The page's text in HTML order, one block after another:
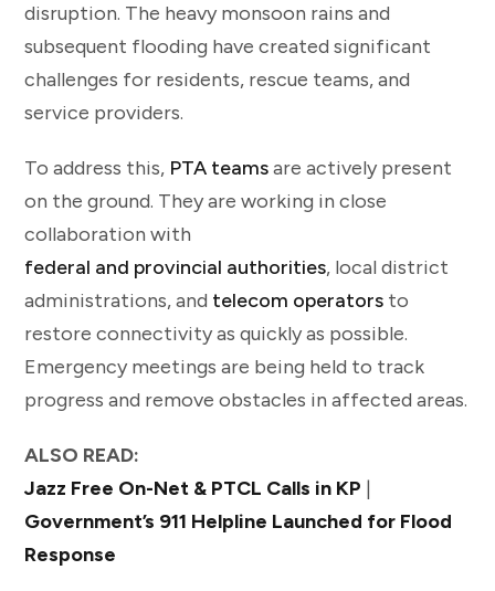
disruption. The heavy monsoon rains and
subsequent flooding have created significant
challenges for residents, rescue teams, and
service providers.
To address this, PTA teamsare actively present
on the ground. They are working in close
collaboration with
federal and provincial authorities, local district
administrations, and telecom operators to
restore connectivity as quickly as possible.
Emergency meetings are being held to track
progress and remove obstacles in affected areas.
ALSO READ:
Jazz Free On-Net & PTCL Calls in KP |
Government’s 911 Helpline Launched for Flood
Response